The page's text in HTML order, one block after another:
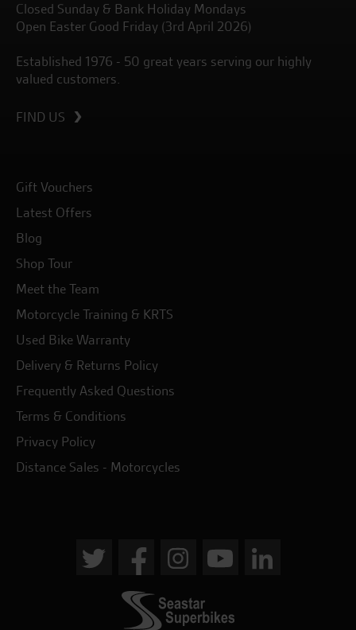
Closed Sunday & Bank Holiday Mondays
Open Easter Good Friday (3rd April 2026)
Established 1976 - 50 great years serving our highly
valued customers.
FIND US
Gift Vouchers
Latest Offers
Blog
Shop Tour
Meet the Team
Motorcycle Training & KRTS
Used Bike Warranty
Delivery & Returns Policy
Frequently Asked Questions
Terms & Conditions
Privacy Policy
Distance Sales - Motorcycles